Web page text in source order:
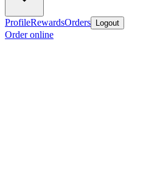
ProfileRewardsOrders Logout
Order online